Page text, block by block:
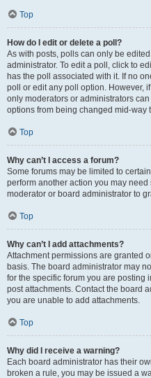
Top
How do I edit or delete a poll?
As with posts, polls can only be
administrator. To edit a poll, click to
has the poll associated with it. If no
poll or edit any poll option. However,
only moderators or administrators
options from being changed mid-way
Top
Why can’t I access a forum?
Some forums may be limited to
perform another action you may
moderator or board administrator to
Top
Why can’t I add attachments?
Attachment permissions are granted
basis. The board administrator may
for the specific forum you are posting
post attachments. Contact the board
you are unable to add attachments.
Top
Why did I receive a warning?
Each board administrator has their
broken a rule, you may be issued a